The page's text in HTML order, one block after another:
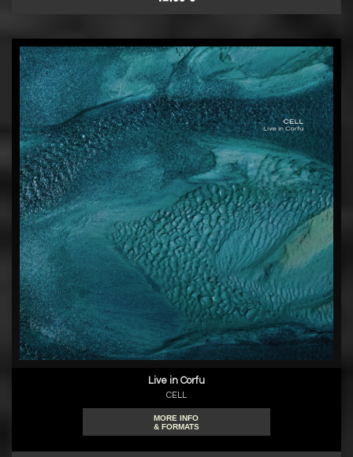
Live in Corfu
CELL
MORE INFO
& FORMATS